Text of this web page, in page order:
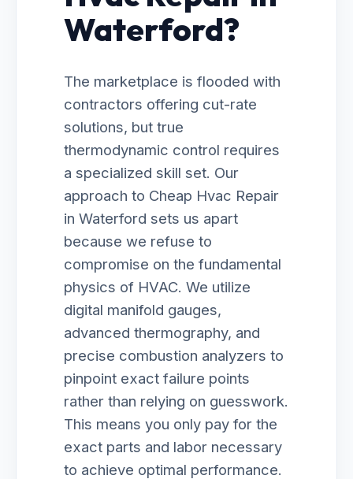
Waterford?
The marketplace is flooded with
contractors offering cut-rate
solutions, but true
thermodynamic control requires
a specialized skill set. Our
approach to Cheap Hvac Repair
in Waterford sets us apart
because we refuse to
compromise on the fundamental
physics of HVAC. We utilize
digital manifold gauges,
advanced thermography, and
precise combustion analyzers to
pinpoint exact failure points
rather than relying on guesswork.
This means you only pay for the
exact parts and labor necessary
to achieve optimal performance.